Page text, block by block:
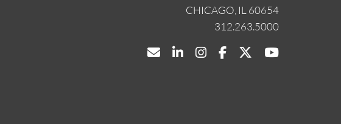
CHICAGO, IL 60654
312.263.5000